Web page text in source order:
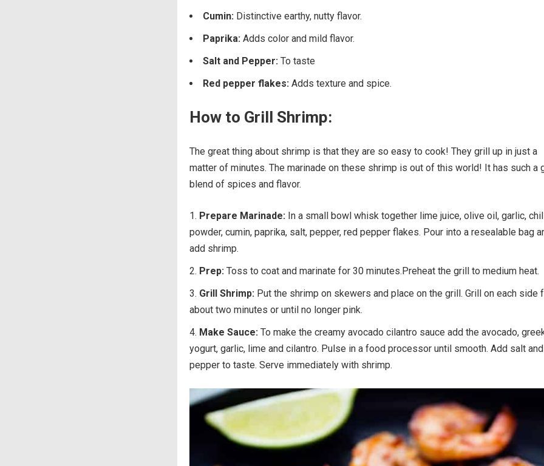
Cumin: Distinctive earthy, nutty flavor.
Paprika: Adds color and mild flavor.
Salt and Pepper: To taste
Red pepper flakes: Adds texture and spice.
How to Grill Shrimp:
The great thing about shrimp is that they are so easy to cook! They grill up in just a
matter of minutes. The marinade on these shrimp is out of this world! It has such a
blend of spices and flavor.
Prepare Marinade: In a small bowl whisk together lime juice, olive oil, garlic,
powder, cumin, paprika, salt, pepper, red pepper flakes. Pour into a resealable bag
add shrimp.
Prep: Toss to coat and marinate for 30 minutes.Preheat the grill to medium heat.
Grill Shrimp: Put the shrimp on skewers and place on the grill. Grill on each side
about two minutes or until no longer pink.
Make Sauce: To make the creamy avocado cilantro sauce add the avocado,
yogurt, garlic, lime and cilantro. Pulse in a food processor until smooth. Add salt and
pepper to taste. Serve immediately with shrimp.